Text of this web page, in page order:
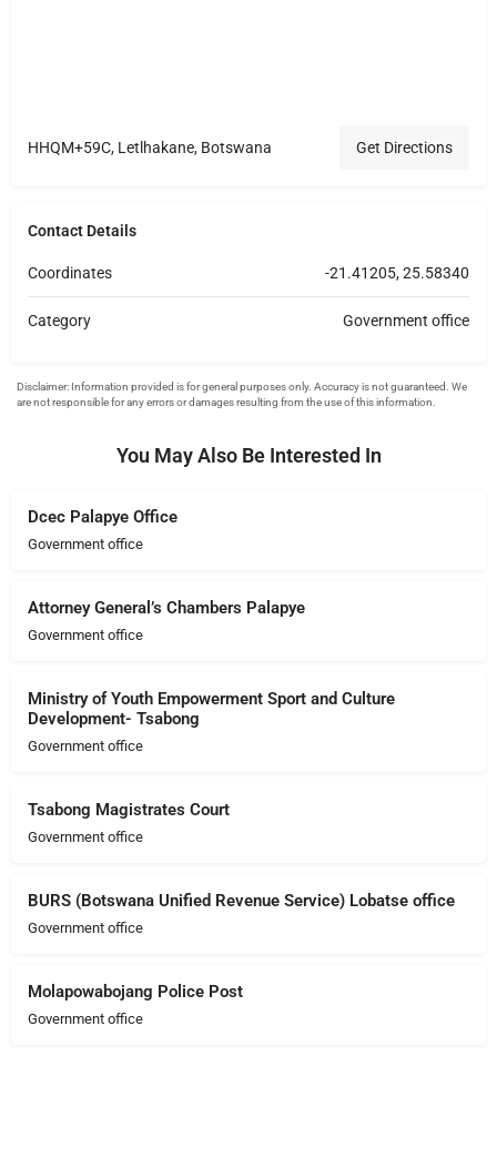
HHQM+59C, Letlhakane, Botswana Get Directions
Contact Details
Coordinates -21.41205, 25.58340
Category Government office
You May Also Be Interested In
Dcec Palapye Office
Government office
Attorney General’s Chambers Palapye
Government office
Ministry of Youth Empowerment Sport and Culture
Development- Tsabong
Government office
Tsabong Magistrates Court
Government office
BURS (Botswana Unified Revenue Service) Lobatse office
Government office
Molapowabojang Police Post
Government office